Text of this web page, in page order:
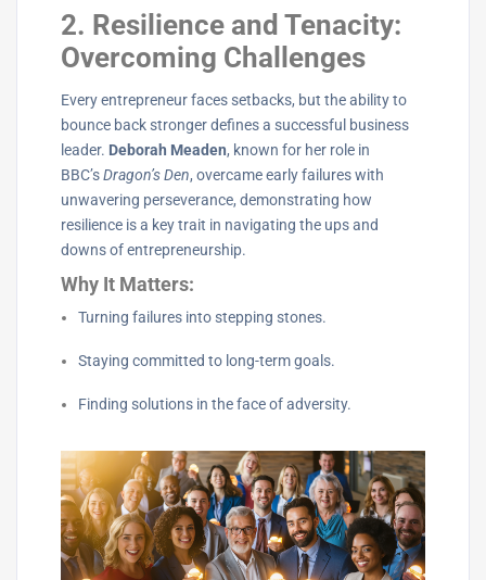
2. Resilience and Tenacity:
Overcoming Challenges
Every entrepreneur faces setbacks, but the ability to
bounce back stronger defines a successful business
leader. Deborah Meaden, known for her role in
BBC’sDragon’s Den, overcame early failures with
unwavering perseverance, demonstrating how
resilience is a key trait in navigating the ups and
downs of entrepreneurship.
Why It Matters:
Turning failures into stepping stones.
Staying committed to long-term goals.
Finding solutions in the face of adversity.